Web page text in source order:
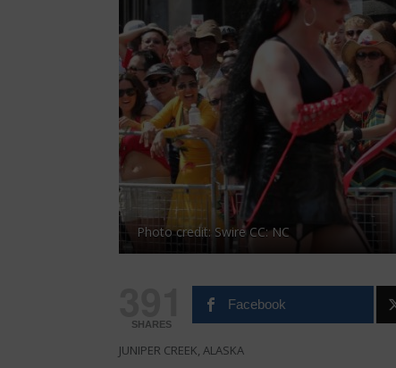
Photo credit: Swire CC: NC
SHARES
Facebook
JUNIPER CREEK, ALASKA